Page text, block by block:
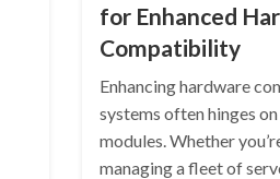
for Enhanced
Compatibility
Enhancing hardware
systems often hinges
modules. Whether
managing a fleet of